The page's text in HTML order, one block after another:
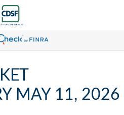
MAY 11, 2026